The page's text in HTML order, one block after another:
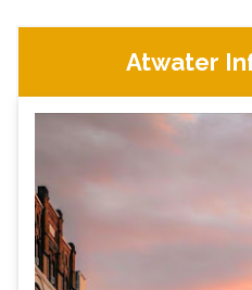
Atwater